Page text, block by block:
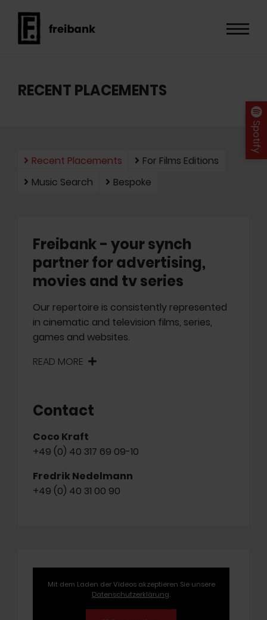
RECENT PLACEMENTS
Recent Placements
For Films Editions
Music Search
Bespoke
Freibank - your synch
partner for advertising,
movies and tv series
Our repertoire is consistently represented
in cinematic and television films, series,
games and websites.
READ MORE
Contact
Coco Kraft
+49 (0) 40 317 69 09-10
Fredrik Nedelmann
+49 (0) 40 31 00 90
Mit dem Laden der Videos akzeptieren Sie unsere
Datenschutzerklärung.
Spotify